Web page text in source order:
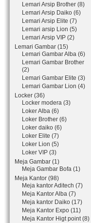
Lemari Arsip Brother (8)
Lemari Arsip Daiko (6)
Lemari Arsip Elite (7)
Lemari arsip Lion (5)
Lemari Arsip VIP (2)
Lemari Gambar (15)
Lemari Gambar Alba (6)
Lemari Gambar Brother
(2)
Lemari Gambar Elite (3)
Lemari Gambar Lion (4)
Locker (36)
Locker modera (3)
Loker Alba (6)
Loker Brother (6)
Loker daiko (6)
Loker Elite (7)
Loker Lion (5)
Loker VIP (3)
Meja Gambar (1)
Meja Gambar Bofa (1)
Meja Kantor (98)
Meja kantor Aditech (7)
Meja Kantor Alba (7)
Meja kantor Daiko (17)
Meja Kantor Expo (11)
Meja Kantor Higt point (8)